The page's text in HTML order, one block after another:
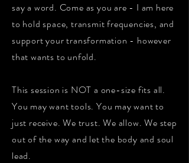
say a word. Come as you are - I am here
to hold space, transmit frequencies, and
support your transformation - however
that wants to unfold.
This session is NOT a one-size fits all.
You may want tools. You may want to
just receive. We trust. We allow. We step
out of the way and let the body and soul
lead.